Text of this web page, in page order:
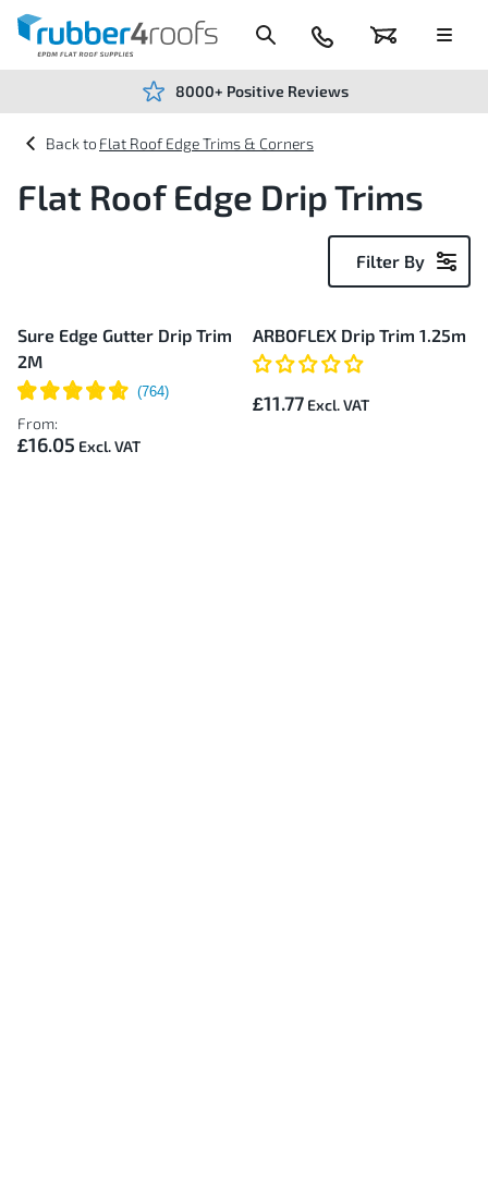
Content
Basket
024
7666
Menu
8000+ Positive Reviews
Flat Roof Edge Trims & Corners
Flat Roof Edge Drip Trims
Filter By
Items
Sure Edge Gutter Drip Trim
2M
From:
£16.05
ARBOFLEX Drip Trim 1.25m
£11.77